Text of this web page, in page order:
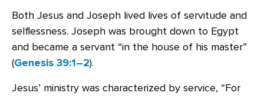
Both Jesus and Joseph lived lives of servitude and
selflessness. Joseph was brought down to Egypt
and became a servant “in the house of his master”
(Genesis 39:1–2).
Jesus’ ministry was characterized by service, “For